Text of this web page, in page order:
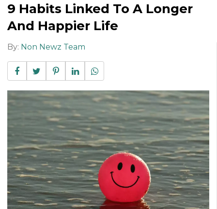
9 Habits Linked To A Longer
And Happier Life
By: Non Newz Team